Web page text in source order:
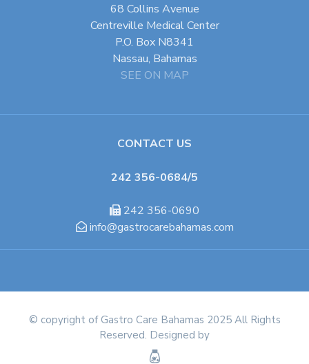
68 Collins Avenue
Centreville Medical Center
P.O. Box N8341
Nassau, Bahamas
SEE ON MAP
CONTACT US
242 356-0684/5
242 356-0690
info@gastrocarebahamas.com
© copyright of Gastro Care Bahamas 2025 All Rights
Reserved. Designed by